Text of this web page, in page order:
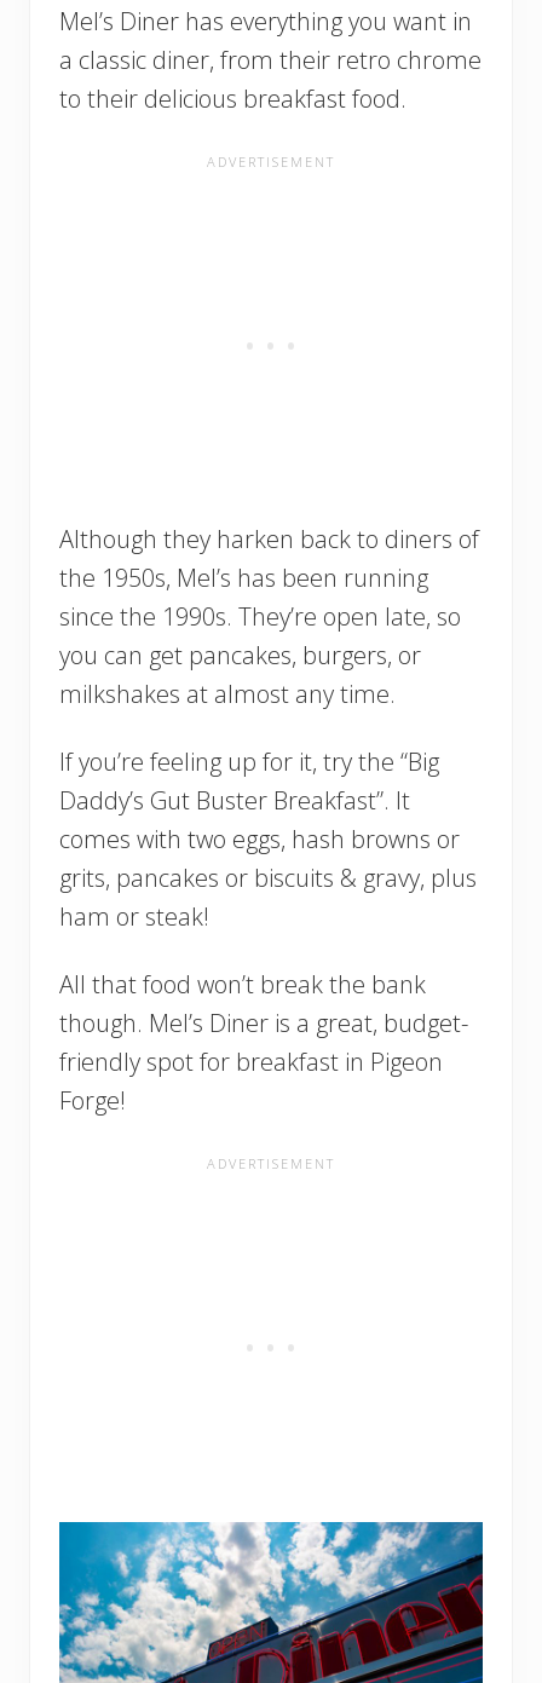
Mel’s Diner has everything you want in
a classic diner, from their retro chrome
to their delicious breakfast food.
Although they harken back to diners of
the 1950s, Mel’s has been running
since the 1990s. They’re open late, so
you can get pancakes, burgers, or
milkshakes at almost any time.
If you’re feeling up for it, try the “Big
Daddy’s Gut Buster Breakfast”. It
comes with two eggs, hash browns or
grits, pancakes or biscuits & gravy, plus
ham or steak!
All that food won’t break the bank
though. Mel’s Diner is a great, budget-
friendly spot for breakfast in Pigeon
Forge!